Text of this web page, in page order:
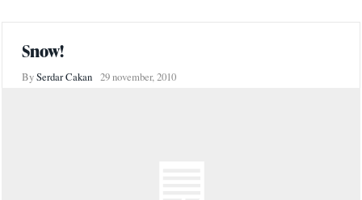
Snow!
BySerdar Cakan 29 november, 2010